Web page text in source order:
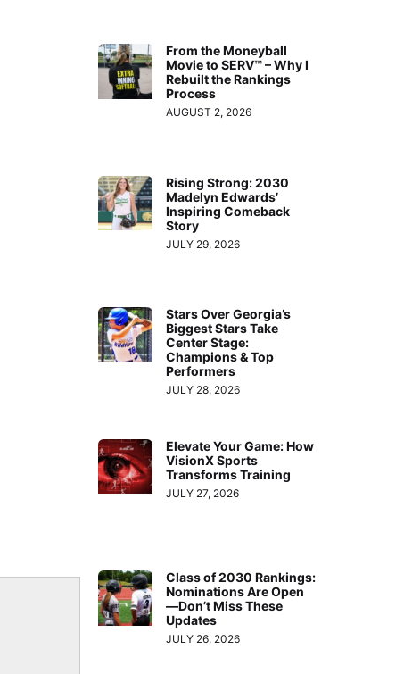
From the Moneyball
Movie to SERV™ – Why I
Rebuilt the Rankings
Process
AUGUST 2, 2026
Rising Strong: 2030
Madelyn Edwards’
Inspiring Comeback
Story
JULY 29, 2026
Stars Over Georgia’s
Biggest Stars Take
Center Stage:
Champions & Top
Performers
JULY 28, 2026
Elevate Your Game: How
VisionX Sports
Transforms Training
JULY 27, 2026
Class of 2030 Rankings:
Nominations Are Open
—Don’t Miss These
Updates
JULY 26, 2026